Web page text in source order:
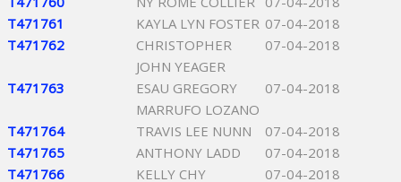
T471761
KAYLA LYN FOSTER 07-04-2018
T471762
CHRISTOPHER
JOHN YEAGER
07-04-2018
T471763
ESAU GREGORY
MARRUFO LOZANO
07-04-2018
T471764 TRAVIS LEE NUNN
07-04-2018
T471765
ANTHONY LADD
07-04-2018
T471766
KELLY CHY 07-04-2018